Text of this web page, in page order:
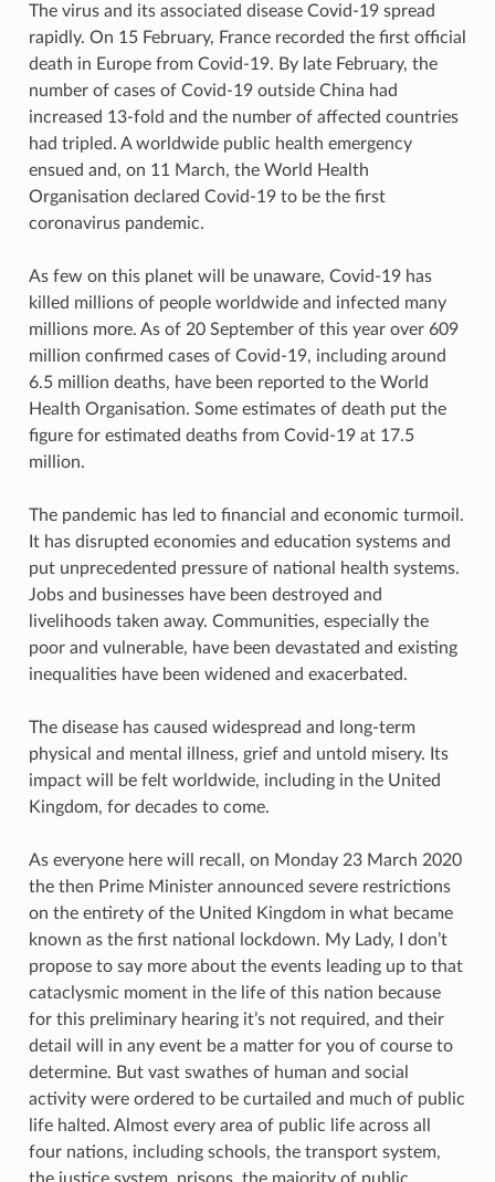
The virus and its associated disease Covid-19 spread
rapidly. On 15 February, France recorded the first official
death in Europe from Covid-19. By late February, the
number of cases of Covid-19 outside China had
increased 13-fold and the number of affected countries
had tripled. A worldwide public health emergency
ensued and, on 11 March, the World Health
Organisation declared Covid-19 to be the first
coronavirus pandemic.
As few on this planet will be unaware, Covid-19 has
killed millions of people worldwide and infected many
millions more. As of 20 September of this year over 609
million confirmed cases of Covid-19, including around
6.5 million deaths, have been reported to the World
Health Organisation. Some estimates of death put the
figure for estimated deaths from Covid-19 at 17.5
million.
The pandemic has led to financial and economic turmoil.
It has disrupted economies and education systems and
put unprecedented pressure of national health systems.
Jobs and businesses have been destroyed and
livelihoods taken away. Communities, especially the
poor and vulnerable, have been devastated and existing
inequalities have been widened and exacerbated.
The disease has caused widespread and long-term
physical and mental illness, grief and untold misery. Its
impact will be felt worldwide, including in the United
Kingdom, for decades to come.
As everyone here will recall, on Monday 23 March 2020
the then Prime Minister announced severe restrictions
on the entirety of the United Kingdom in what became
known as the first national lockdown. My Lady, I don’t
propose to say more about the events leading up to that
cataclysmic moment in the life of this nation because
for this preliminary hearing it’s not required, and their
detail will in any event be a matter for you of course to
determine. But vast swathes of human and social
activity were ordered to be curtailed and much of public
life halted. Almost every area of public life across all
four nations, including schools, the transport system,